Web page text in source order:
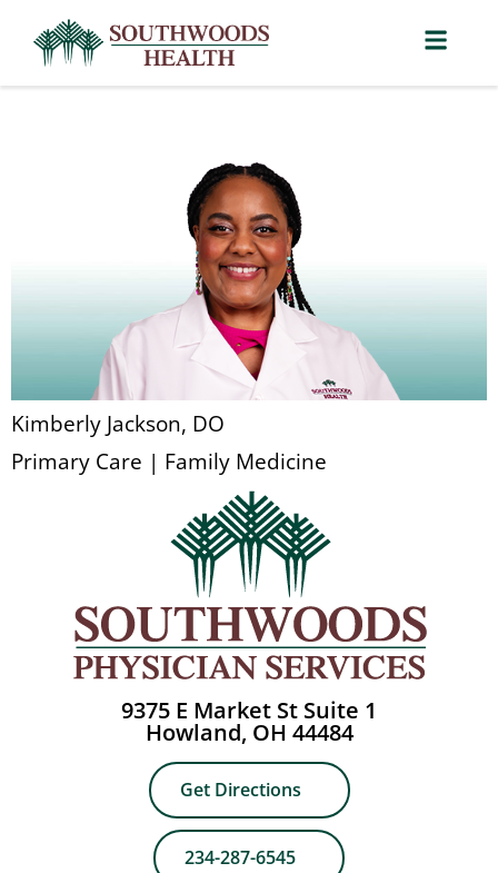
Kimberly Jackson, DO
Primary Care | Family Medicine
9375 E Market St Suite 1
Howland, OH 44484
Get Directions
234-287-6545